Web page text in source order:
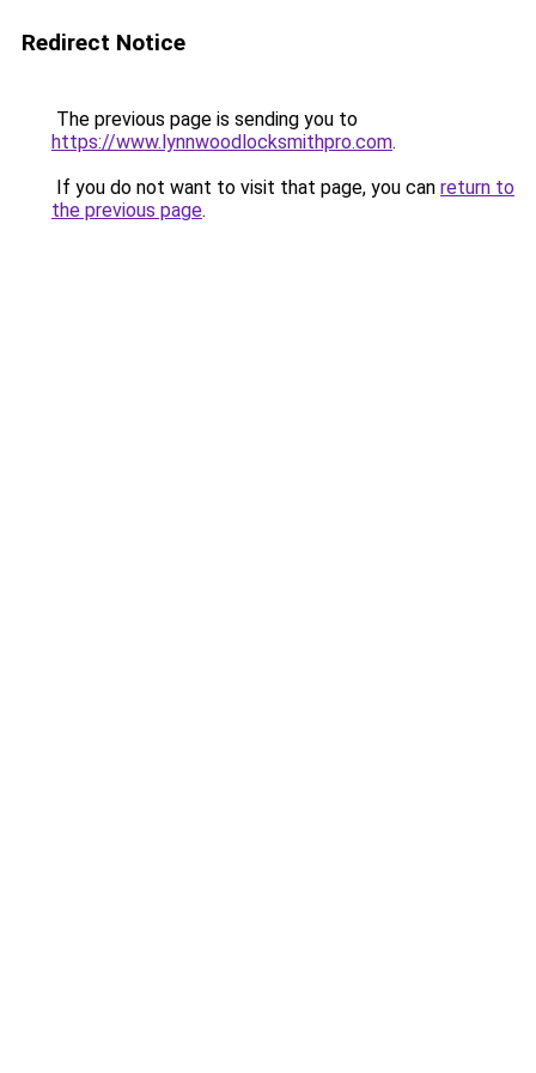
Redirect Notice
The previous page is sending you to
https://www.lynnwoodlocksmithpro.com.
If you do not want to visit that page, you can return to
the previous page.